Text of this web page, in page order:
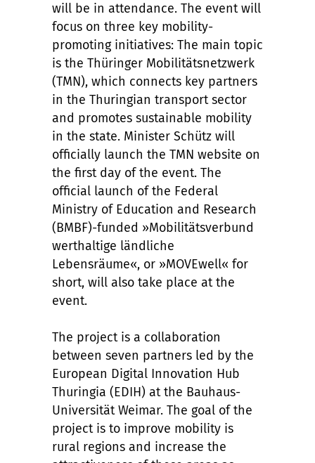
will be in attendance. The event will
focus on three key mobility-
promoting initiatives: The main topic
is the Thüringer Mobilitätsnetzwerk
(TMN), which connects key partners
in the Thuringian transport sector
and promotes sustainable mobility
in the state. Minister Schütz will
officially launch the TMN website on
the first day of the event. The
official launch of the Federal
Ministry of Education and Research
(BMBF)-funded »Mobilitätsverbund
werthaltige ländliche
Lebensräume«, or »MOVEwell« for
short, will also take place at the
event.
The project is a collaboration
between seven partners led by the
European Digital Innovation Hub
Thuringia (EDIH) at the Bauhaus-
Universität Weimar. The goal of the
project is to improve mobility is
rural regions and increase the